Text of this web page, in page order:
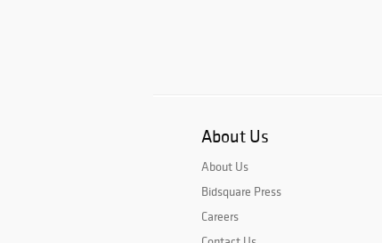
About Us
About Us
Bidsquare Press
Careers